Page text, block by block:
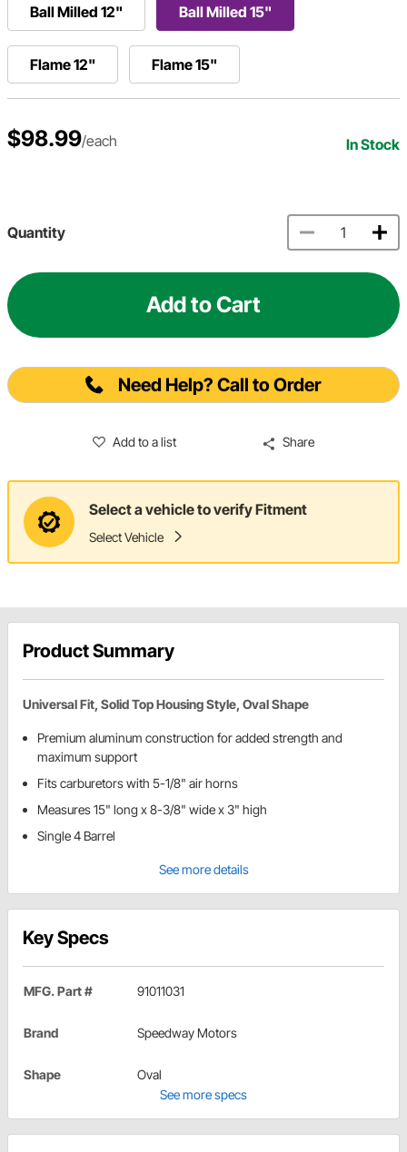
Ball Milled 12" Ball Milled 15"
Flame 12" Flame 15"
$98.99/each In Stock
Quantity
Add to Cart
Need Help? Call to Order
Add to a list Share
Select a vehicle to verify Fitment
Select Vehicle
Product Summary
Universal Fit, Solid Top Housing Style, Oval Shape
Premium aluminum construction for added strength and
maximum support
Fits carburetors with 5-1/8" air horns
Measures 15" long x 8-3/8" wide x 3" high
Single 4 Barrel
See more details
Key Specs
MFG. Part # 91011031
Brand Speedway Motors
Shape
Oval
See more specs